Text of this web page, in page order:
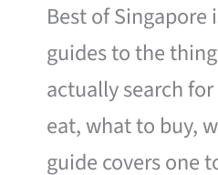
Best of Singapore
guides to the
actually search
eat, what to buy,
guide covers one